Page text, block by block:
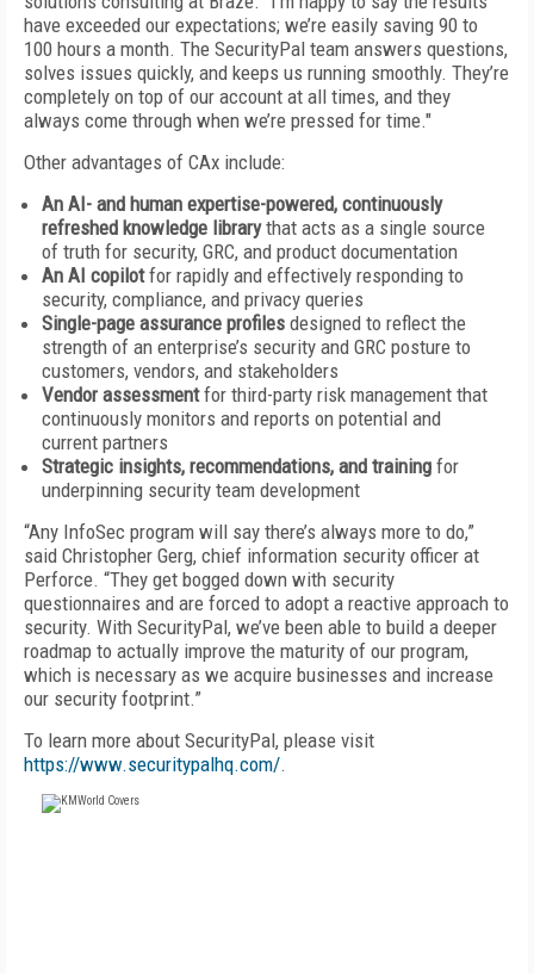
have exceeded our expectations; we’re easily saving 90 to
100 hours a month. The SecurityPal team answers questions,
solves issues quickly, and keeps us running smoothly. They’re
completely on top of our account at all times, and they
always come through when we’re pressed for time."
Other advantages of CAx include:
An AI- and human expertise-powered, continuously
refreshed knowledge librarythat acts as a single source
of truth for security, GRC, and product documentation
An AI copilotfor rapidly and effectively responding to
security, compliance, and privacy queries
Single-page assurance profiles designed to reflect the
strength of an enterprise’s security and GRC posture to
customers, vendors, and stakeholders
Vendor assessmentfor third-party risk management that
continuously monitors and reports on potential and
current partners
Strategic insights, recommendations, and training for
underpinning security team development
“Any InfoSec program will say there’s always more to do,”
said Christopher Gerg, chief information security officer at
Perforce. “They get bogged down with security
questionnaires and are forced to adopt a reactive approach to
security. With SecurityPal, we’ve been able to build a deeper
roadmap to actually improve the maturity of our program,
which is necessary as we acquire businesses and increase
our security footprint.”
To learn more about SecurityPal, please visit
https://www.securitypalhq.com/.